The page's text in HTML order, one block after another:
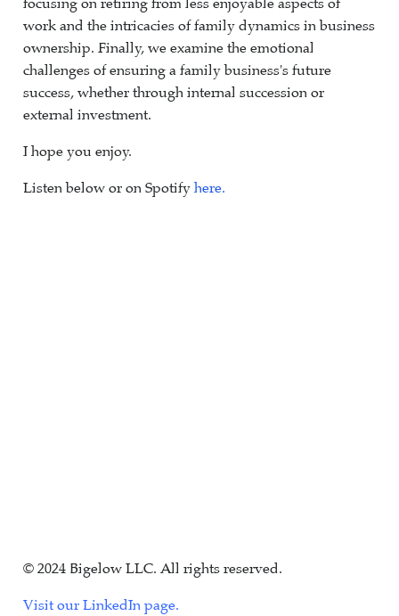
focusing on retiring from less enjoyable aspects of
work and the intricacies of family dynamics in business
ownership. Finally, we examine the emotional
challenges of ensuring a family business's future
success, whether through internal succession or
external investment.
I hope you enjoy.
Listen below or on Spotify here.
© 2024 Bigelow LLC. All rights reserved.
Visit our LinkedIn page.